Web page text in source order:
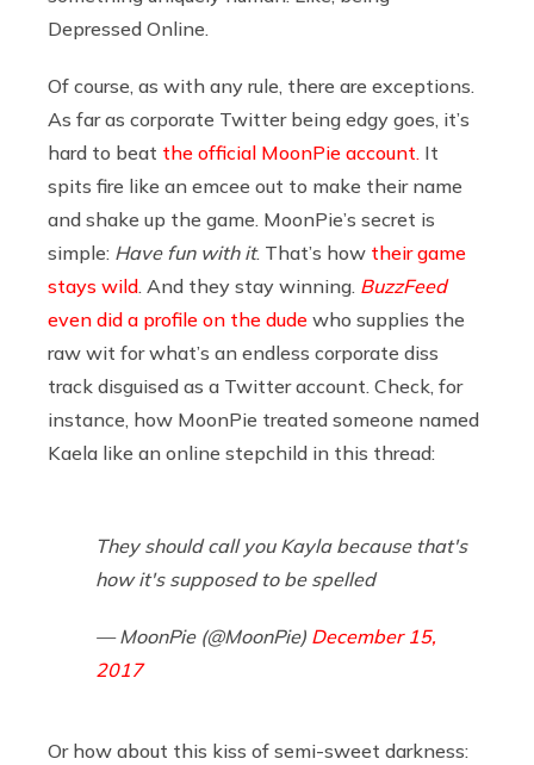
Depressed Online.
Of course, as with any rule, there are exceptions.
As far as corporate Twitter being edgy goes, it’s
hard to beat the official MoonPie account. It
spits fire like an emcee out to make their name
and shake up the game. MoonPie’s secret is
simple: Have fun with it. That’s how their game
stays wild. And they stay winning. BuzzFeed
even did a profile on the dude who supplies the
raw wit for what’s an endless corporate diss
track disguised as a Twitter account. Check, for
instance, how MoonPie treated someone named
Kaela like an online stepchild in this thread:
They should call you Kayla because that's
how it's supposed to be spelled
— MoonPie (@MoonPie) December 15,
2017
Or how about this kiss of semi-sweet darkness: